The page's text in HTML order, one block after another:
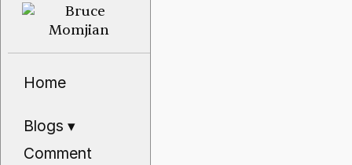
Home
Blogs▾
Comment